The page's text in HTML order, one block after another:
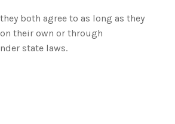
both agree to as long as they
their own or through
state laws.